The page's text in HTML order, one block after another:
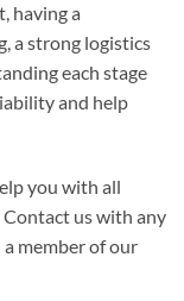
having a
a strong logistics
each stage
and help
you with all
Contact uswith any
member of our